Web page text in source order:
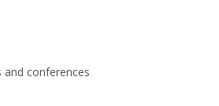
conferences